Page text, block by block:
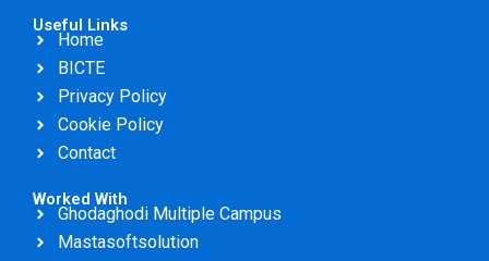
e
b
o
o
k
b
e
Useful Links
Home
BICTE
Privacy Policy
Cookie Policy
Contact
Worked With
Ghodaghodi Multiple Campus
Mastasoftsolution